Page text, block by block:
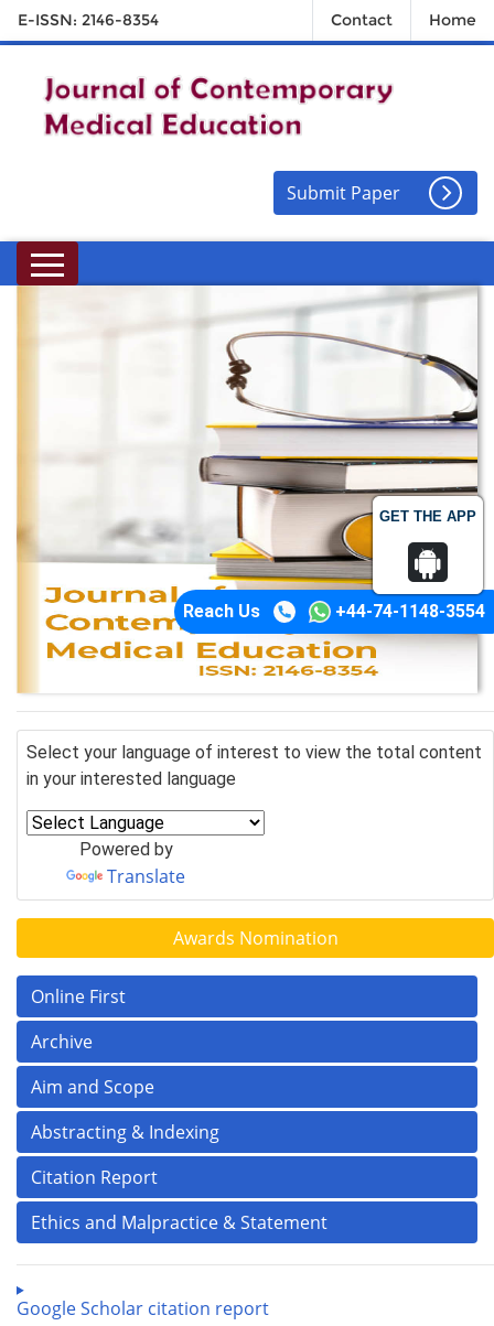
GET THE APP
E-ISSN: 2146-8354 Contact Home
Submit Paper
Reach Us +44-74-1148-3554
Select your language of interest to view the total content
in your interested language
Powered by
Translate
Awards Nomination
Online First
Archive
Aim and Scope
Abstracting & Indexing
Citation Report
Ethics and Malpractice & Statement
Google Scholar citation report